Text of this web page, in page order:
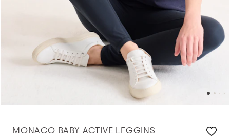
MONACO BABY ACTIVE LEGGINS